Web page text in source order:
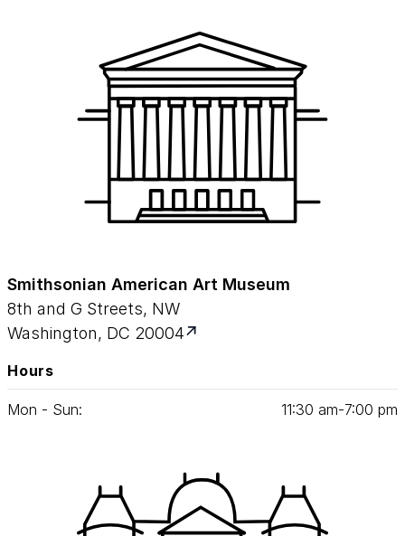
Smithsonian American Art Museum
8th and G Streets, NW
Washington, DC 20004
Hours
Mon - Sun: 11:30 am‑7:00 pm